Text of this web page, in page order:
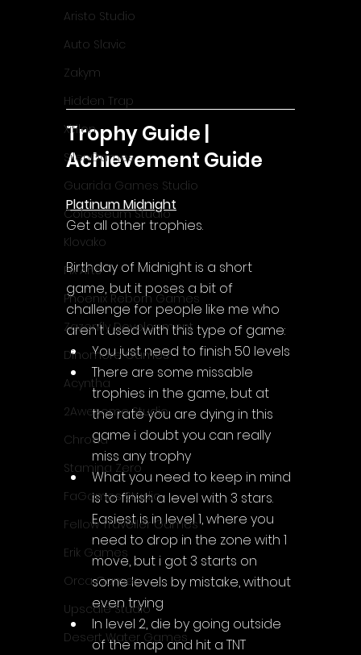
Aristo Studio
Auto Slavic
Zakym
Hidden Trap
Xitilon
SilenGames
Guarida Games Studio
Colosseum Studio
Klovako
Pix Arts
Phoenix Reborn Games
Zazenfly Development
Dinomore Games
Acyntha
2Awesome Studio
Chroda
Stamina Zero
FaGames Studio
Fellow Traveller Games
Erik Games
Orca Games
Upscale Studio
Desert Water Games
Trophy Guide |
Achievement Guide
Platinum Midnight
Get all other trophies.
Birthday of Midnight is a short
game, but it poses a bit of
challenge for people like me who
aren't used with this type of game:
You just need to finish 50 levels
There are some missable
trophies in the game, but at
the rate you are dying in this
game i doubt you can really
miss any trophy
What you need to keep in mind
is to finish a level with 3 stars.
Easiest is in level 1, where you
need to drop in the zone with 1
move, but i got 3 starts on
some levels by mistake, without
even trying
In level 2, die by going outside
of the map and hit a TNT